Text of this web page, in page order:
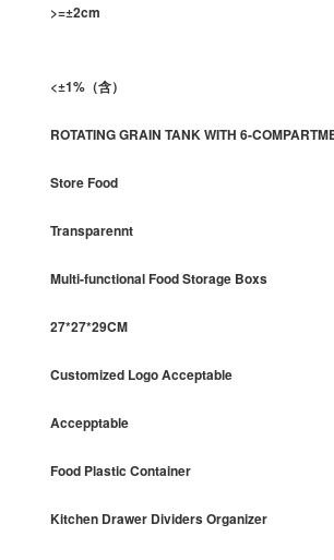
>=±2cm
<±1%（含）
ROTATING GRAIN TANK WITH 6-
Store Food
Transparennt
Multi-functional Food Storage Boxs
27*27*29CM
Customized Logo Acceptable
Accepptable
Food Plastic Container
Kitchen Drawer Dividers Organizer